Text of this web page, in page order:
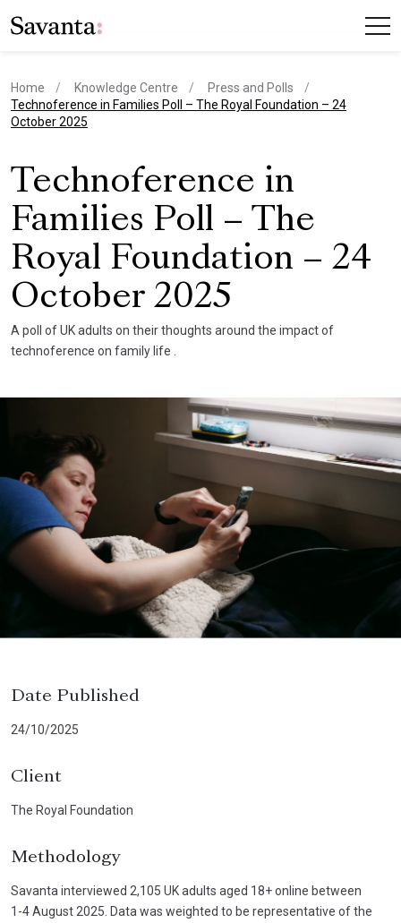
Home Knowledge Centre
Press and Polls
current page
Technoference in Families Poll – The Royal Foundation – 24
October 2025
Technoference in
Families Poll – The
Royal Foundation – 24
October 2025
A poll of UK adults on their thoughts around the impact of
technoference on family life .
Date Published
24/10/2025
Client
The Royal Foundation
Methodology
Savanta interviewed 2,105 UK adults aged 18+ online between
1-4 August 2025. Data was weighted to be representative of the